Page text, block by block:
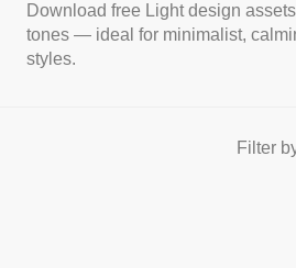
Download free Light design
tones — ideal for minimalist,
styles.
Filter